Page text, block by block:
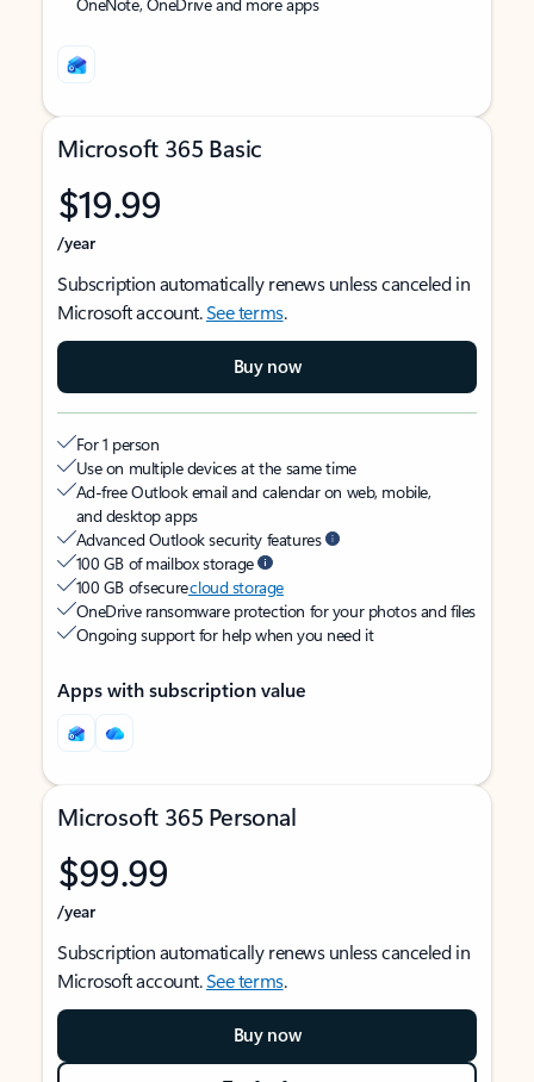
Microsoft 365 Basic
$19.99
/year
Subscription automatically renews unless canceled in
Microsoft account.See terms.
Buy now
For 1 person
Use on multiple devices at the same time
Ad-free Outlook email and calendar on web, mobile,
and desktop apps
Advanced Outlook security features
100 GB of mailbox storage
100 GB of securecloud storage
OneDrive ransomware protection for your photos and files
Ongoing support for help when you need it
Apps with subscription value
Microsoft 365 Personal
$99.99
/year
Subscription automatically renews unless canceled in
Microsoft account.See terms.
Buy now